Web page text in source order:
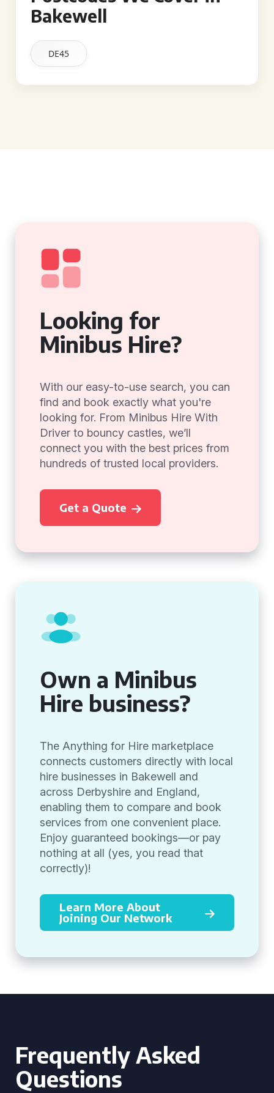
Bakewell
DE45
Looking for
Minibus Hire?
With our easy-to-use search, you can
find and book exactly what you're
looking for. From Minibus Hire With
Driver to bouncy castles, we’ll
connect you with the best prices from
hundreds of trusted local providers.
Get a Quote
Own a Minibus
Hire business?
The Anything for Hire marketplace
connects customers directly with local
hire businesses in Bakewell and
across Derbyshire and England,
enabling them to compare and book
services from one convenient place.
Enjoy guaranteed bookings—or pay
nothing at all (yes, you read that
correctly)!
Learn More About
Joining Our Network
Frequently Asked
Questions